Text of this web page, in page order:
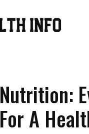
Nutrition:
For A